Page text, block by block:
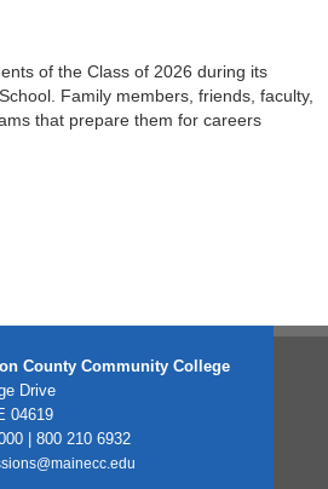
of the Class of 2026 during its
Family members, friends, faculty,
that prepare them for careers
County Community College
Drive
04619
| 800 210 6932